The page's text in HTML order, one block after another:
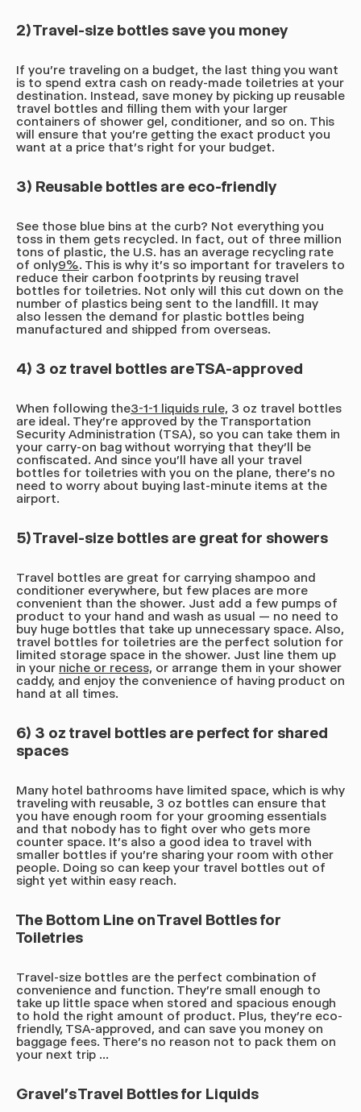
2) Travel-size bottles save you money
If you're traveling on a budget, the last thing you want
is to spend extra cash on ready-made toiletries at your
destination. Instead, save money by picking up reusable
travel bottles and filling them with your larger
containers of shower gel, conditioner, and so on. This
will ensure that you're getting the exact product you
want at a price that's right for your budget.
3) Reusable bottles are eco-friendly
See those blue bins at the curb? Not everything you
toss in them gets recycled. In fact, out of three million
tons of plastic, the U.S. has an average recycling rate
of only9%. This is why it's so important for travelers to
reduce their carbon footprints by reusing travel
bottles for toiletries. Not only will this cut down on the
number of plastics being sent to the landfill. It may
also lessen the demand for plastic bottles being
manufactured and shipped from overseas.
4) 3 oz travel bottles are TSA-approved
When following the3-1-1 liquids rule, 3 oz travel bottles
are ideal. They're approved by the Transportation
Security Administration (TSA), so you can take them in
your carry-on bag without worrying that they'll be
confiscated. And since you'll have all your travel
bottles for toiletries with you on the plane, there's no
need to worry about buying last-minute items at the
airport.
5) Travel-size bottles are great for showers
Travel bottles are great for carrying shampoo and
conditioner everywhere, but few places are more
convenient than the shower. Just add a few pumps of
product to your hand and wash as usual — no need to
buy huge bottles that take up unnecessary space. Also,
travel bottles for toiletries are the perfect solution for
limited storage space in the shower. Just line them up
in your niche or recess, or arrange them in your shower
caddy, and enjoy the convenience of having product on
hand at all times.
6) 3 oz travel bottles are perfect for shared
spaces
Many hotel bathrooms have limited space, which is why
traveling with reusable, 3 oz bottles can ensure that
you have enough room for your grooming essentials
and that nobody has to fight over who gets more
counter space. It's also a good idea to travel with
smaller bottles if you're sharing your room with other
people. Doing so can keep your travel bottles out of
sight yet within easy reach.
The Bottom Line on Travel Bottles for
Toiletries
Travel-size bottles are the perfect combination of
convenience and function. They're small enough to
take up little space when stored and spacious enough
to hold the right amount of product. Plus, they're eco-
friendly, TSA-approved, and can save you money on
baggage fees. There's no reason not to pack them on
your next trip ...
Gravel's Travel Bottles for Liquids